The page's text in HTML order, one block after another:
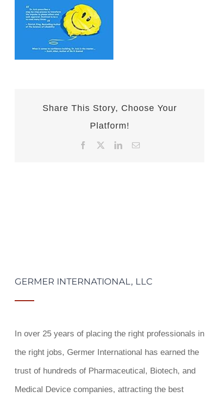
Share This Story, Choose Your
Platform!
Facebook LinkedInEmail
GERMER INTERNATIONAL, LLC
In over 25 years of placing the right professionals in
the right jobs, Germer International has earned the
trust of hundreds of Pharmaceutical, Biotech, and
Medical Device companies, attracting the best